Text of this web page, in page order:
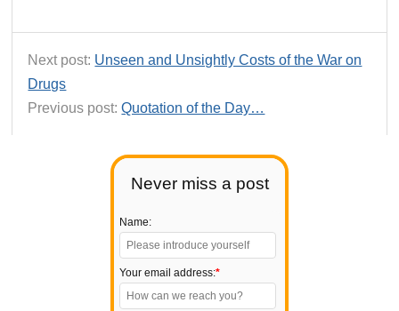
Never miss a post
Name:
Your email address:*
Next post: Unseen and Unsightly Costs of the War on
Drugs
Previous post:Quotation of the Day…